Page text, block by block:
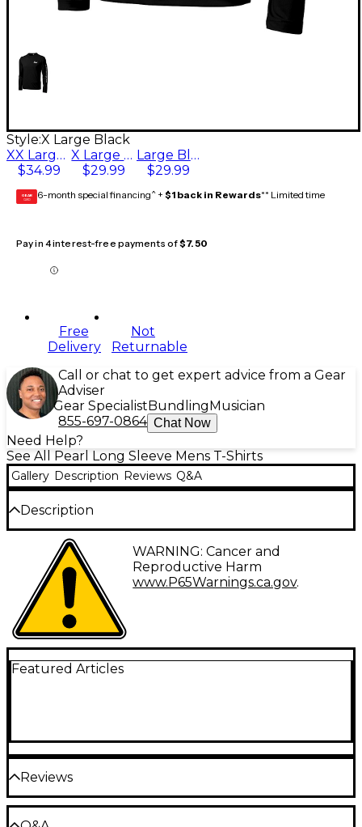
Style:X Large Black
XX Large Black
$34.99
X Large Black
$29.99
Large Black
$29.99
GEAR
CARD 6-month special financing^ + $1 back in Rewards** Limited time
Pay in 4 interest-free payments of$7.50
Free
Delivery
Not
Returnable
Call or chat to get expert advice from a Gear
Adviser
Gear Specialist Bundling Musician
855-697-0864 Chat Now
Need Help?
See All Pearl Long Sleeve Mens T-Shirts
Gallery Description Reviews Q&A
Description
We know you are going to sweat as you are in
constant motion. Try this moisture wicking tee it will
keep you cool and dry even during the most
challenging set. Features a left chest Pearl and left
sleeve imprint.
WARNING: Cancer and
Reproductive Harm
www.P65Warnings.ca.gov.
Featured Articles
Reviews
Be the first to review the Product